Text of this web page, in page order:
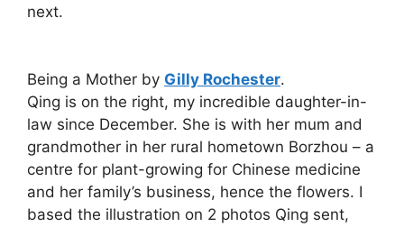
next.
Being a Mother by Gilly Rochester.
Qing is on the right, my incredible daughter-in-
law since December. She is with her mum and
grandmother in her rural hometown Borzhou – a
centre for plant-growing for Chinese medicine
and her family’s business, hence the flowers. I
based the illustration on 2 photos Qing sent,